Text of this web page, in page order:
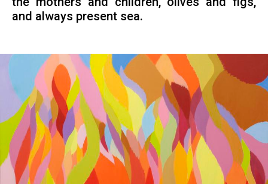
and always present sea.